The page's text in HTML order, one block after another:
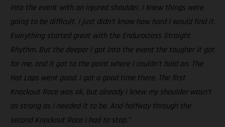
into the event with an injured shoulder, I knew things were
going to be difficult, I just didn’t know how hard I would find it.
Everything started great with the Endurocross Straight
Rhythm. But the deeper I got into the event the tougher it got
for me, and it got to the point where I couldn’t hold on. The
Hot Laps went good, I got a good time there. The first
Knockout Race was ok, but already I knew my shoulder wasn’t
as strong as I needed it to be. And halfway through the
second Knockout Race I had to stop.”